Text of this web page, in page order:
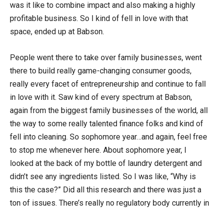
was it like to combine impact and also making a highly
profitable business. So I kind of fell in love with that
space, ended up at Babson.
People went there to take over family businesses, went
there to build really game-changing consumer goods,
really every facet of entrepreneurship and continue to fall
in love with it. Saw kind of every spectrum at Babson,
again from the biggest family businesses of the world, all
the way to some really talented finance folks and kind of
fell into cleaning. So sophomore year…and again, feel free
to stop me whenever here. About sophomore year, I
looked at the back of my bottle of laundry detergent and
didn’t see any ingredients listed. So I was like, “Why is
this the case?” Did all this research and there was just a
ton of issues. There’s really no regulatory body currently in